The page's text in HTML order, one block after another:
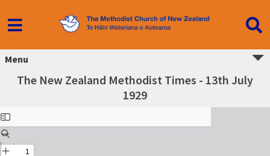
Menu
The New Zealand Methodist Times - 13th July
1929